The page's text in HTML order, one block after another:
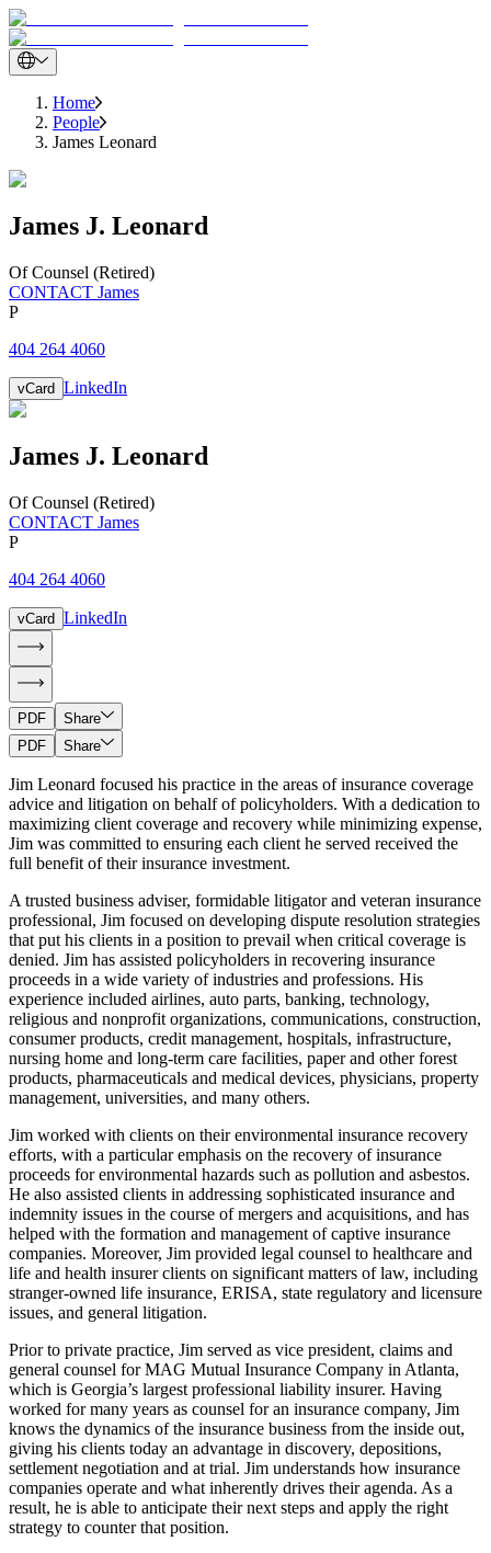
Home
People
James Leonard
James J. Leonard
Of Counsel (Retired)
CONTACT James
P
404 264 4060
vCard LinkedIn
James J. Leonard
Of Counsel (Retired)
CONTACT James
P
404 264 4060
vCard LinkedIn
PDF
Share
PDF
Share
Jim Leonard focused his practice in the areas of insurance coverage
advice and litigation on behalf of policyholders. With a dedication to
maximizing client coverage and recovery while minimizing expense,
Jim was committed to ensuring each client he served received the
full benefit of their insurance investment.
A trusted business adviser, formidable litigator and veteran insurance
professional, Jim focused on developing dispute resolution strategies
that put his clients in a position to prevail when critical coverage is
denied. Jim has assisted policyholders in recovering insurance
proceeds in a wide variety of industries and professions. His
experience included airlines, auto parts, banking, technology,
religious and nonprofit organizations, communications, construction,
consumer products, credit management, hospitals, infrastructure,
nursing home and long-term care facilities, paper and other forest
products, pharmaceuticals and medical devices, physicians, property
management, universities, and many others.
Jim worked with clients on their environmental insurance recovery
efforts, with a particular emphasis on the recovery of insurance
proceeds for environmental hazards such as pollution and asbestos.
He also assisted clients in addressing sophisticated insurance and
indemnity issues in the course of mergers and acquisitions, and has
helped with the formation and management of captive insurance
companies. Moreover, Jim provided legal counsel to healthcare and
life and health insurer clients on significant matters of law, including
stranger-owned life insurance, ERISA, state regulatory and licensure
issues, and general litigation.
Prior to private practice, Jim served as vice president, claims and
general counsel for MAG Mutual Insurance Company in Atlanta,
which is Georgia’s largest professional liability insurer. Having
worked for many years as counsel for an insurance company, Jim
knows the dynamics of the insurance business from the inside out,
giving his clients today an advantage in discovery, depositions,
settlement negotiation and at trial. Jim understands how insurance
companies operate and what inherently drives their agenda. As a
result, he is able to anticipate their next steps and apply the right
strategy to counter that position.